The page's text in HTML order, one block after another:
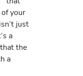
your
just
a
the
a